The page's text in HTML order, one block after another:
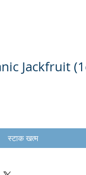
Jackfruit
स्टाक खत्म